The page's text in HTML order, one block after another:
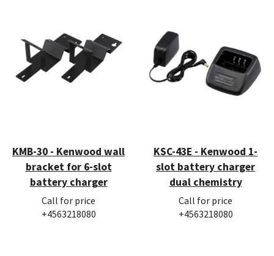
KMB-30 - Kenwood wall
bracket for 6-slot
battery charger
Call for price
+4563218080
KSC-43E - Kenwood 1-
slot battery charger
dual chemistry
Call for price
+4563218080